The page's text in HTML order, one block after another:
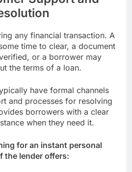
any financial transaction. A
time to clear, a document
or a borrower may
the terms of a loan.
have formal channels
and processes for resolving
borrowers with a clear
when they need it.
for an instant personal
the lender offers: